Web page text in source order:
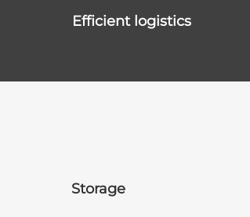
efficient logistics
Storage